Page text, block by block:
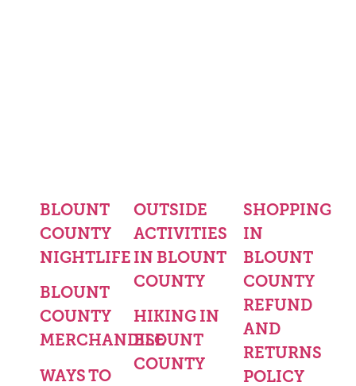
BLOUNT
COUNTY
NIGHTLIFE
BLOUNT
COUNTY
MERCHANDISE
WAYS TO
OUTSIDE
ACTIVITIES
IN BLOUNT
COUNTY
HIKING IN
BLOUNT
COUNTY
SHOPPING
IN
BLOUNT
COUNTY
REFUND
AND
RETURNS
POLICY